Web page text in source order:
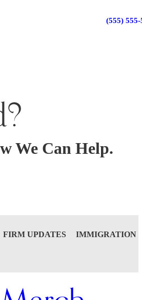
(555) 555-
We Can Help.
FIRM UPDATES IMMIGRATION